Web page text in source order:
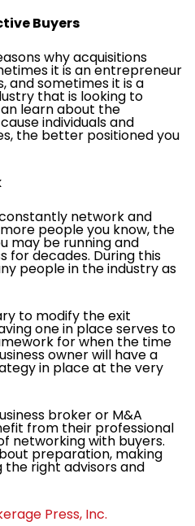
Buyers
why acquisitions
it is an entrepreneur
and sometimes it is a
that is looking to
learn about the
individuals and
the better positioned you
network and
people you know, the
may be running and
for decades. During this
people in the industry as
to modify the exit
one in place serves to
for when the time
owner will have a
in place at the very
broker or M&A
from their professional
networking with buyers.
preparation, making
the right advisors and
Press, Inc.